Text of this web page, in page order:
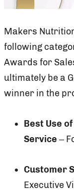
Makers
following
Awards for
ultimately be a
winner in the
Best Use
Service –
Customer
Executive